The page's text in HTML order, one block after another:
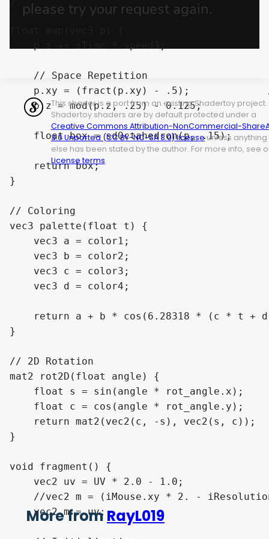
    // Space Repetition
p.xy = (fract(p.xy) - .5);
p.z = mod(p.z, .25) - 0.125;
float box = sdOctahedron(p, .15);
    return box;
}
// Coloring
vec3 palette(float t) {
    vec3 a = color1;
    vec3 b = color2;
    vec3 c = color3;
    vec3 d = color4;
return a + b * cos(6.28318 * (c * t +
}
// 2D Rotation
mat2 rot2D(float angle) {
    float s = sin(angle * rot_angle.x);
    float c = cos(angle * rot_angle.y);
    return mat2(vec2(c, -s), vec2(s, c));
}
void fragment() {
    vec2 uv = UV * 2.0 - 1.0;
//vec2 m = (iMouse.xy * 2. -
    vec2 m = uv;
This shader is a port from an existing Shadertoy project.
Shadertoy shaders are by default protected under a
Creative Commons Attribution-NonCommercial-
3.0 Unported (CC BY-NC-SA 3.0) licenseunless anything
else has been stated by the author. For more info, see
License terms.
More from RayL019